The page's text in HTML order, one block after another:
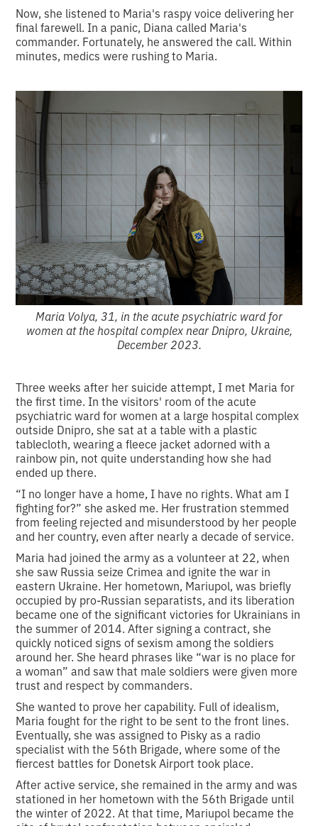
Now, she listened to Maria's raspy voice delivering her
final farewell. In a panic, Diana called Maria's
commander. Fortunately, he answered the call. Within
minutes, medics were rushing to Maria.
Maria Volya, 31, in the acute psychiatric ward for
women at the hospital complex near Dnipro, Ukraine,
December 2023.
Three weeks after her suicide attempt, I met Maria for
the first time. In the visitors' room of the acute
psychiatric ward for women at a large hospital complex
outside Dnipro, she sat at a table with a plastic
tablecloth, wearing a fleece jacket adorned with a
rainbow pin, not quite understanding how she had
ended up there.
“I no longer have a home, I have no rights. What am I
fighting for?” she asked me. Her frustration stemmed
from feeling rejected and misunderstood by her people
and her country, even after nearly a decade of service.
Maria had joined the army as a volunteer at 22, when
she saw Russia seize Crimea and ignite the war in
eastern Ukraine. Her hometown, Mariupol, was briefly
occupied by pro-Russian separatists, and its liberation
became one of the significant victories for Ukrainians in
the summer of 2014. After signing a contract, she
quickly noticed signs of sexism among the soldiers
around her. She heard phrases like “war is no place for
a woman” and saw that male soldiers were given more
trust and respect by commanders.
She wanted to prove her capability. Full of idealism,
Maria fought for the right to be sent to the front lines.
Eventually, she was assigned to Pisky as a radio
specialist with the 56th Brigade, where some of the
fiercest battles for Donetsk Airport took place.
After active service, she remained in the army and was
stationed in her hometown with the 56th Brigade until
the winter of 2022. At that time, Mariupol became the